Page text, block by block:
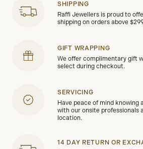
SHIPPING
Raffi Jewellers is proud to
shipping on orders above
GIFT WRAPPING
We offer complimentary gift
select during checkout.
SERVICING
Have peace of mind knowing
with our onsite professionals
location.
14 DAY RETURN OR